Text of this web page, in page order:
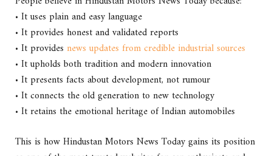
• It uses plain and easy language
• It provides honest and validated reports
• It provides news updates from credible industrial sources
• It upholds both tradition and modern innovation
• It presents facts about development, not rumour
• It connects the old generation to new technology
• It retains the emotional heritage of Indian automobiles
This is how Hindustan Motors News Today gains its position